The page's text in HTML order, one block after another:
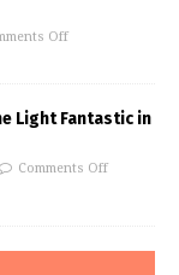
Off
Light Fantastic in
Comments Off